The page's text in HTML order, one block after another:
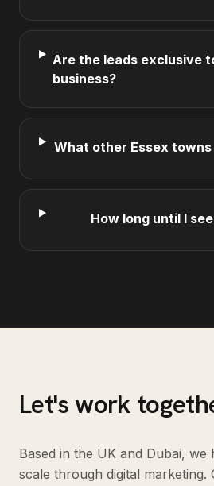
Are the leads exclusive
business?
What other Essex
How long until I
Let's work
Based in the UK and Dubai, we
scale through digital marketing.